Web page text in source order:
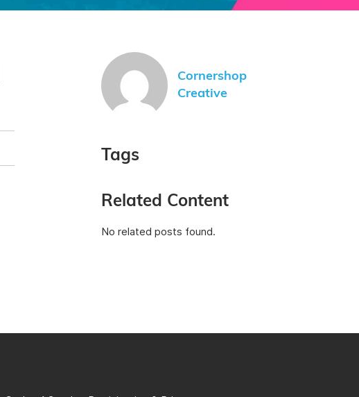
Cornershop
Creative
Tags
Related Content
No related posts found.